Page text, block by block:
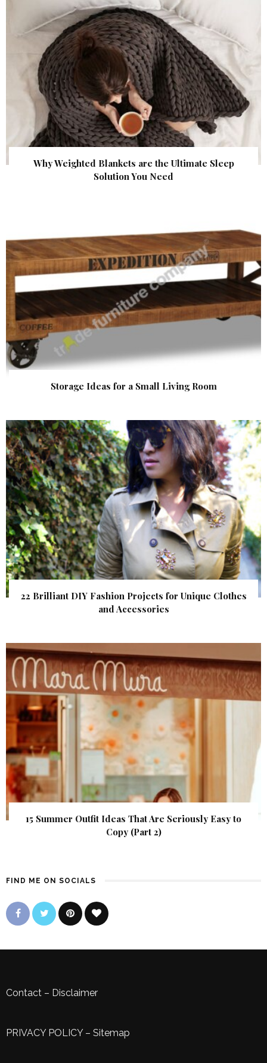
Why Weighted Blankets are the Ultimate Sleep
Solution You Need
Storage Ideas for a Small Living Room
22 Brilliant DIY Fashion Projects for Unique Clothes
and Accessories
15 Summer Outfit Ideas That Are Seriously Easy to
Copy (Part 2)
FIND ME ON SOCIALS
Contact – Disclaimer
PRIVACY POLICY– Sitemap